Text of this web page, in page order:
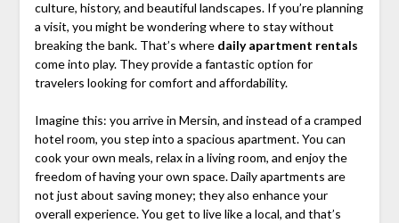
culture, history, and beautiful landscapes. If you’re planning
a visit, you might be wondering where to stay without
breaking the bank. That’s where daily apartment rentals
come into play. They provide a fantastic option for
travelers looking for comfort and affordability.
Imagine this: you arrive in Mersin, and instead of a cramped
hotel room, you step into a spacious apartment. You can
cook your own meals, relax in a living room, and enjoy the
freedom of having your own space. Daily apartments are
not just about saving money; they also enhance your
overall experience. You get to live like a local, and that’s